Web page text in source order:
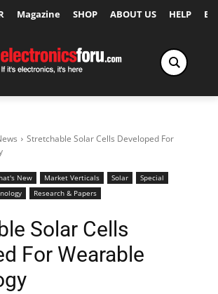
Magazine SHOP ABOUT US HELP
Stretchable Solar Cells Developed For
New Market Verticals Solar
Special
Research & Papers
Solar Cells
For Wearable